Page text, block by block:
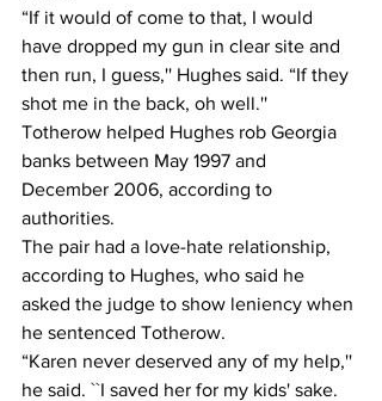
“If it would of come to that, I would
have dropped my gun in clear site and
then run, I guess,'' Hughes said. “If they
shot me in the back, oh well.''
Totherow helped Hughes rob Georgia
banks between May 1997 and
December 2006, according to
authorities.
The pair had a love-hate relationship,
according to Hughes, who said he
asked the judge to show leniency when
he sentenced Totherow.
“Karen never deserved any of my help,''
he said. ``I saved her for my kids' sake.